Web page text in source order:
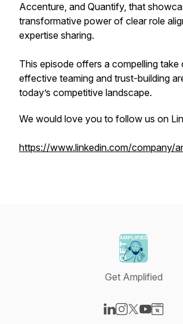
Accenture, and Quantify, that
transformative power of clear role
expertise sharing.
This episode offers a compelling take
effective teaming and trust-building
today’s competitive landscape.
We would love you to follow us on
https://www.linkedin.com/company/
Get Amplified